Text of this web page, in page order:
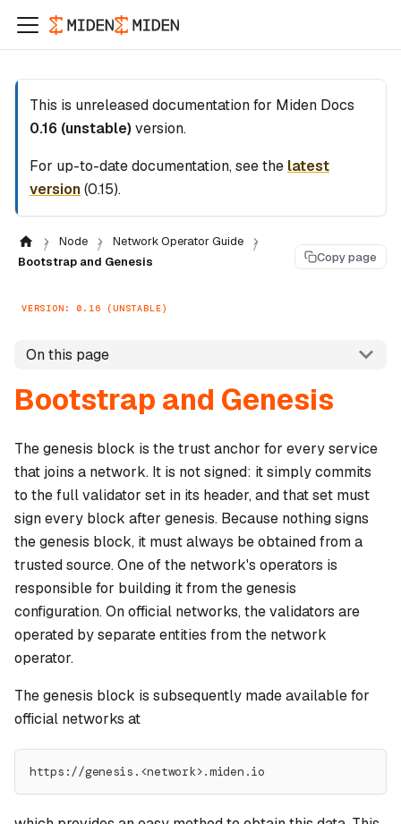
This is unreleased documentation for Miden Docs
0.16 (unstable) version.
For up-to-date documentation, see the latest
version(0.15).
Node
Network Operator Guide
Bootstrap and Genesis
Copy page
VERSION: 0.16 (UNSTABLE)
On this page
Bootstrap and Genesis
The genesis block is the trust anchor for every service
that joins a network. It is not signed: it simply commits
to the full validator set in its header, and that set must
sign every block after genesis. Because nothing signs
the genesis block, it must always be obtained from a
trusted source. One of the network's operators is
responsible for building it from the genesis
configuration. On official networks, the validators are
operated by separate entities from the network
operator.
The genesis block is subsequently made available for
official networks at
https://genesis.<network>.miden.io